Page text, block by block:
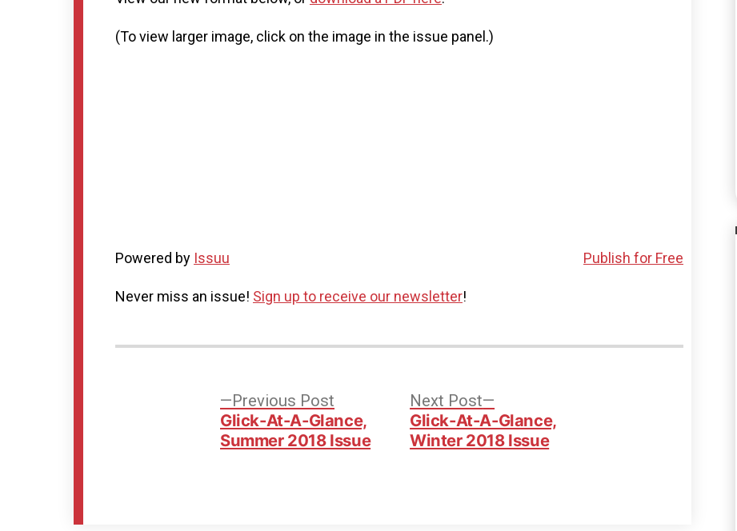
(To view larger image, click on the image in the issue panel.)
Powered by Issuu Publish for Free
Never miss an issue! Sign up to receive our newsletter!
navigation
Previous Post
post:
Glick-At-A-Glance,
Summer 2018 Issue
Next Post
post:
Glick-At-A-Glance,
Winter 2018 Issue